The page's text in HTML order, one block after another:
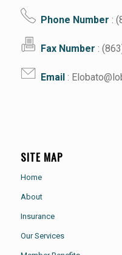
Phone Number :
Fax Number :
Email:
SITE MAP
Home
About
Insurance
Our Services